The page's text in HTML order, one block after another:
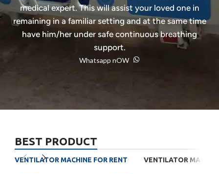
medical expert. This will assist your loved one in
remaining in a familiar setting and at the same time
have him/her under safe continuous breathing
support.
Whatsapp nOW
BEST PRODUCT
VENTILATOR MACHINE FOR RENT VENTILATOR